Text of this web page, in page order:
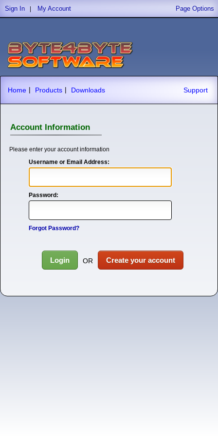
Sign In My Account Page Options
Home | Products | Downloads Support
Account Information
Please enter your account information
Username or Email Address:
Password:
Forgot Password?
Login OR Create your account